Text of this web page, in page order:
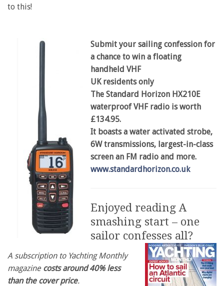
to this!
Submit your sailing confession for
a chance to win a floating
handheld VHF
UK residents only
The Standard Horizon HX210E
waterproof VHF radio is worth
£134.95.
It boasts a water activated strobe,
6W transmissions, largest-in-class
screen an FM radio and more.
www.standardhorizon.co.uk
Enjoyed reading A
smashing start – one
sailor confesses all?
A subscription to Yachting Monthly
magazine costs around 40% less
than the cover price.